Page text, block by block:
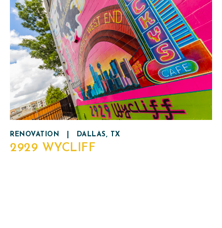
RENOVATION DALLAS, TX
2929 WYCLIFF